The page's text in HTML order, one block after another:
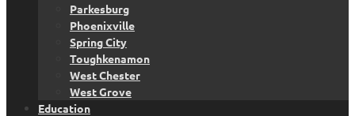
Parkesburg
Phoenixville
Spring City
Toughkenamon
West Chester
West Grove
Education